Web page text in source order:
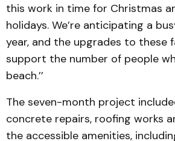
this work in time for Christmas
holidays. We’re anticipating a
year, and the upgrades to these
support the number of people
beach.’’
The seven-month project
concrete repairs, roofing works
the accessible amenities,